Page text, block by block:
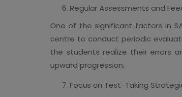
Regular Assessments and
One of the significant factors in
centre to conduct periodic
the students realize their errors
upward progression.
Focus on Test-Taking